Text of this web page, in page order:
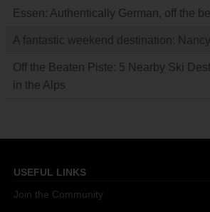
Essen: Authentically German, off the
A fantastic weekend destination:
Off the Beaten Piste: 5 Nearby Ski
in the Alps
USEFUL LINKS
Join the Community